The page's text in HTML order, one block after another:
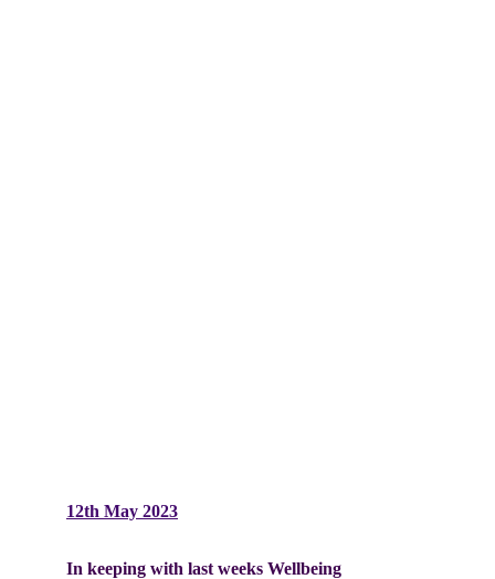
12th May 2023
In keeping with last weeks Wellbeing